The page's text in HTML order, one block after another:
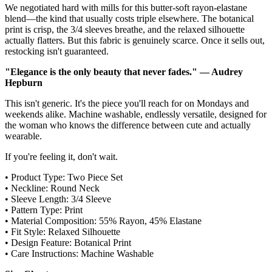
We negotiated hard with mills for this butter-soft rayon-elastane
blend—the kind that usually costs triple elsewhere. The botanical
print is crisp, the 3/4 sleeves breathe, and the relaxed silhouette
actually flatters. But this fabric is genuinely scarce. Once it sells out,
restocking isn't guaranteed.
"Elegance is the only beauty that never fades." — Audrey
Hepburn
This isn't generic. It's the piece you'll reach for on Mondays and
weekends alike. Machine washable, endlessly versatile, designed for
the woman who knows the difference between cute and actually
wearable.
If you're feeling it, don't wait.
• Product Type: Two Piece Set
• Neckline: Round Neck
• Sleeve Length: 3/4 Sleeve
• Pattern Type: Print
• Material Composition: 55% Rayon, 45% Elastane
• Fit Style: Relaxed Silhouette
• Design Feature: Botanical Print
• Care Instructions: Machine Washable